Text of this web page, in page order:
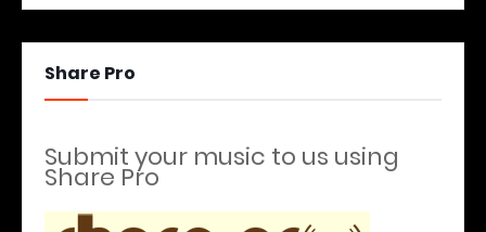
Share Pro
Submit your music to us using
Share Pro